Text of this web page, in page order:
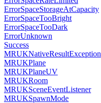
ErrorSpaceStorageAtCapacity
ErrorSpaceTooBright
ErrorSpaceTooDark
ErrorUnknown
Success
MRUKNativeResultException
MRUKPlane
MRUKPlaneUV
MRUKRoom
MRUKSceneEventListener
MRUKSpawnMode